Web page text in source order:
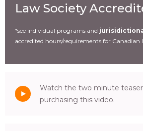
Law Society
*see individual programs and
accredited hours/requirements for Canadian
Watch the two minute
purchasing this video.